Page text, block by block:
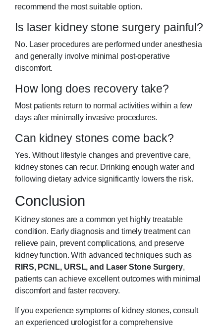
recommend the most suitable option.
Is laser kidney stone surgery painful?
No. Laser procedures are performed under anesthesia
and generally involve minimal post-operative
discomfort.
How long does recovery take?
Most patients return to normal activities within a few
days after minimally invasive procedures.
Can kidney stones come back?
Yes. Without lifestyle changes and preventive care,
kidney stones can recur. Drinking enough water and
following dietary advice significantly lowers the risk.
Conclusion
Kidney stones are a common yet highly treatable
condition. Early diagnosis and timely treatment can
relieve pain, prevent complications, and preserve
kidney function. With advanced techniques such as
RIRS, PCNL, URSL, and Laser Stone Surgery,
patients can achieve excellent outcomes with minimal
discomfort and faster recovery.
If you experience symptoms of kidney stones, consult
an experienced urologist for a comprehensive